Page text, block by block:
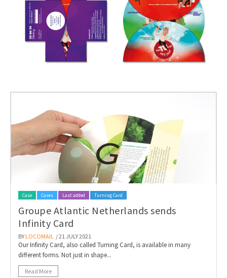
Case Cases Last added Turning Card
Groupe Atlantic Netherlands sends
Infinity Card
BY LOCOMAIL / 21 JULY 2021
Our Infinity Card, also called Turning Card, is available in many
different forms. Not just in shape...
Read More